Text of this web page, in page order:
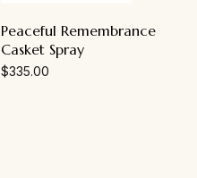
Peaceful Remembrance
Casket Spray
$335.00